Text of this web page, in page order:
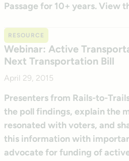
Passage for 10+ years. View
RESOURCE
Webinar: Active
Next Transportation Bill
April 29, 2015
Presenters from Rails-to-
the poll findings, explain the
resonated with voters, and
this information with
advocate for funding of